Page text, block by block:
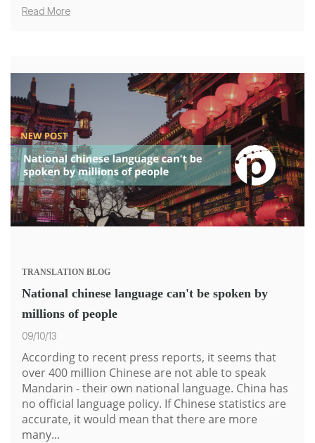
Read More
TRANSLATION BLOG
National chinese language can't be spoken by
millions of people
09/10/13
According to recent press reports, it seems that
over400 million Chinese are not able to speak
Mandarin - their own national language. China has
no official language policy. If Chinese statistics are
accurate, it would mean that there are more
many...